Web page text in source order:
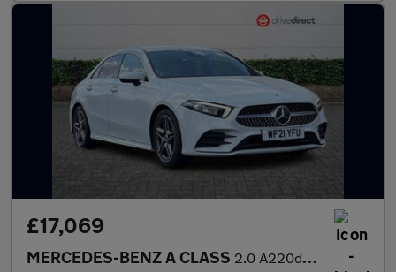
£17,069
MERCEDES-BENZ A CLASS 2.0 A220d AMG Line (Executive) Saloon 4dr Diesel 8G-DCT Euro 6 (